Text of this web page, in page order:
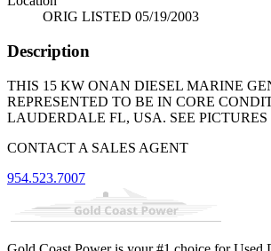
ORIG LISTED 05/19/2003
Description
THIS 15 KW ONAN DIESEL MARINE
REPRESENTED TO BE IN CORE
LAUDERDALE FL, USA. SEE
CONTACT A SALES AGENT
954.523.7007